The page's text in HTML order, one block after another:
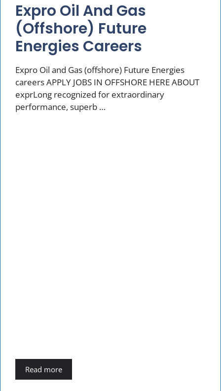
Expro Oil And Gas
(offshore) Future
Energies Careers
Expro Oil and Gas (offshore) Future Energies
careers APPLY JOBS IN OFFSHORE HERE ABOUT
exprLong recognized for extraordinary
performance, superb …
Read more